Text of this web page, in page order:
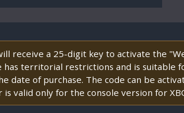
receive a 25-digit key to activate the
has territorial restrictions and is suitable
date of purchase. The code can be
is valid only for the console version for